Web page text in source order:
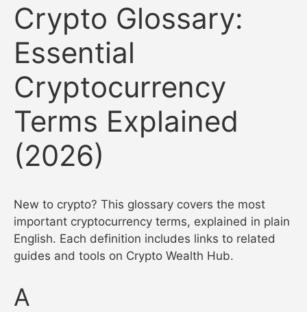
Crypto Glossary:
Essential
Cryptocurrency
Terms Explained
(2026)
New to crypto? This glossary covers the most
important cryptocurrency terms, explained in plain
English. Each definition includes links to related
guides and tools on Crypto Wealth Hub.
A